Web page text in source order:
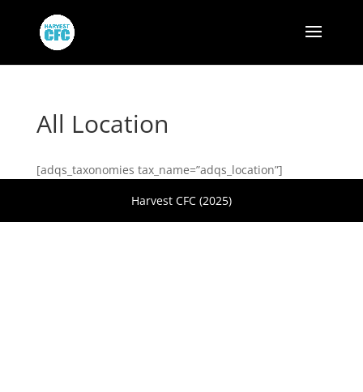
All Location
[adqs_taxonomies tax_name=”adqs_location”]
Harvest CFC (2025)